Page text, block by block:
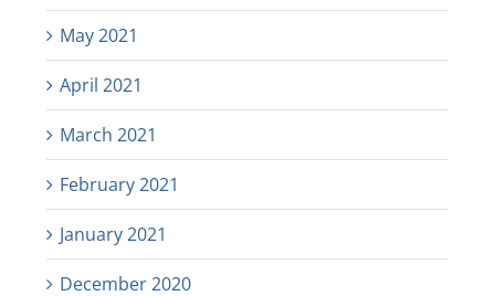
May 2021
April 2021
March 2021
February 2021
January 2021
December 2020